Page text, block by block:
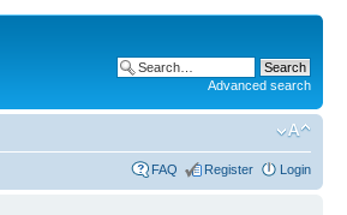
Advanced search
FAQ Register Login